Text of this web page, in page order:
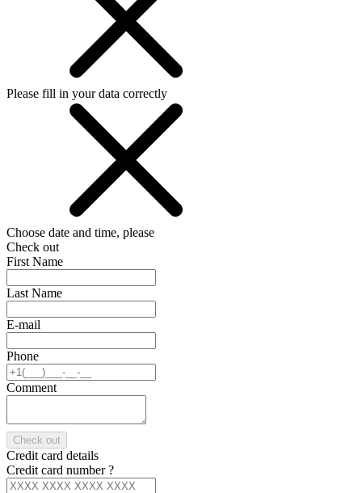
Please fill in your data correctly
Choose date and time, please
Check out
First Name
Last Name
E-mail
Phone
Comment
Check out
Credit card details
Credit card number?